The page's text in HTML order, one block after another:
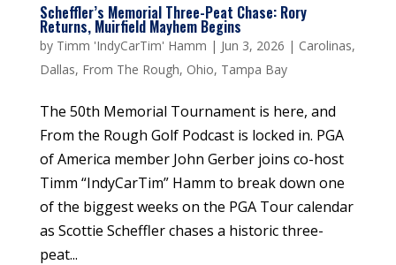
Scheffler’s Memorial Three-Peat Chase: Rory
Returns, Muirfield Mayhem Begins
by Timm 'IndyCarTim' Hamm | Jun 3, 2026 | Carolinas,
Dallas, From The Rough, Ohio, Tampa Bay
The 50th Memorial Tournament is here, and
From the Rough Golf Podcast is locked in. PGA
of America member John Gerber joins co-host
Timm “IndyCarTim” Hamm to break down one
of the biggest weeks on the PGA Tour calendar
as Scottie Scheffler chases a historic three-
peat...